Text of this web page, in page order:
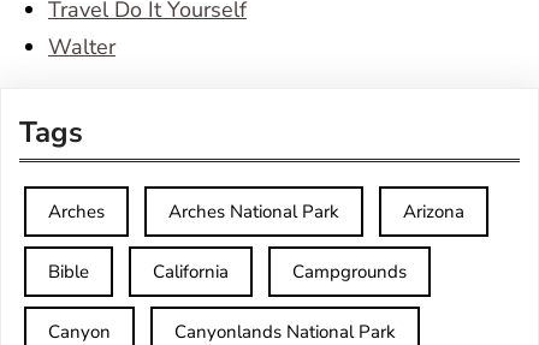
Travel Do It Yourself
Walter
Tags
Arches Arches National Park Arizona
Bible California Campgrounds
Canyon Canyonlands National Park